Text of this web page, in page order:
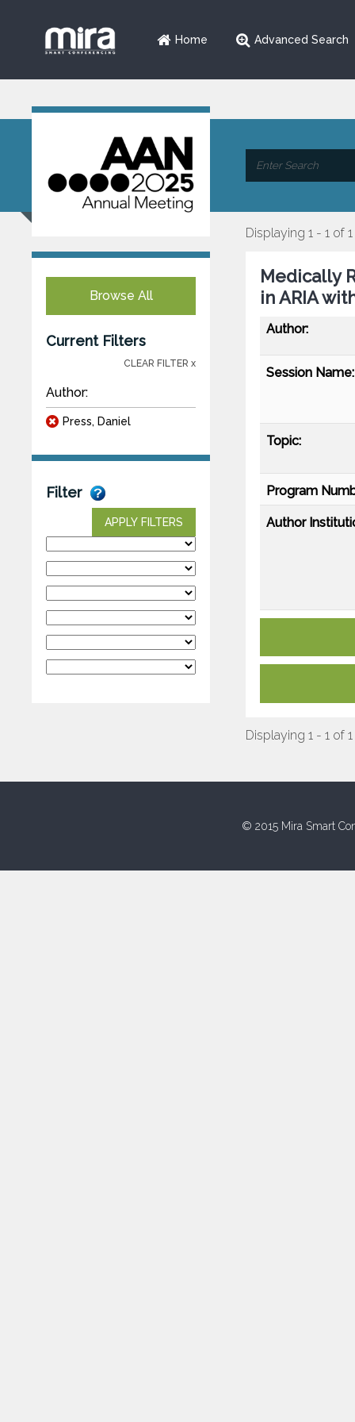
Home Advanced Search
Browse All
Current Filters
CLEAR FILTER x
Author:
Press, Daniel
Filter
APPLY FILTERS
Displaying 1 - 1 of 1
Medically
in ARIA
Author:
Session Name:
Topic:
Program
Author
Displaying 1 - 1 of 1
© 2015 Mira Smart